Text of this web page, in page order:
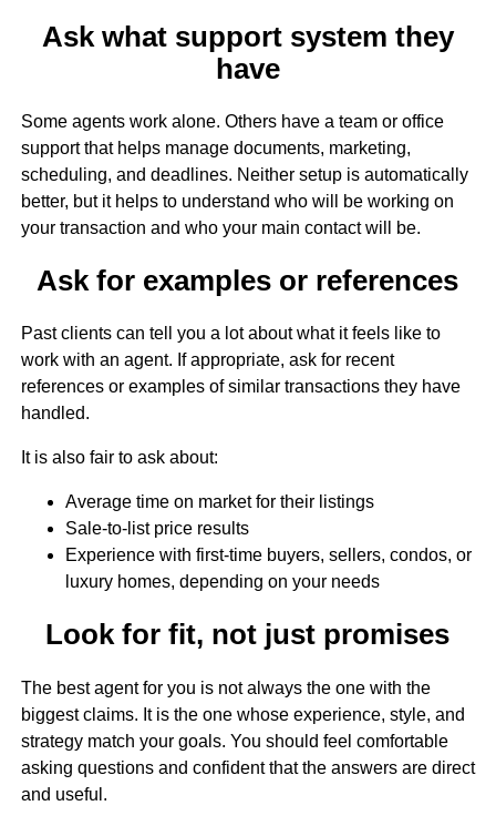
Ask what support system they
have
Some agents work alone. Others have a team or office
support that helps manage documents, marketing,
scheduling, and deadlines. Neither setup is automatically
better, but it helps to understand who will be working on
your transaction and who your main contact will be.
Ask for examples or references
Past clients can tell you a lot about what it feels like to
work with an agent. If appropriate, ask for recent
references or examples of similar transactions they have
handled.
It is also fair to ask about:
Average time on market for their listings
Sale-to-list price results
Experience with first-time buyers, sellers, condos, or
luxury homes, depending on your needs
Look for fit, not just promises
The best agent for you is not always the one with the
biggest claims. It is the one whose experience, style, and
strategy match your goals. You should feel comfortable
asking questions and confident that the answers are direct
and useful.